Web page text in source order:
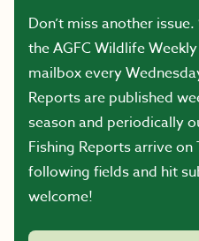
Don’t miss another
the AGFC Wildlife
mailbox every
Reports are published
season and periodically
Fishing Reports arrive
following fields and hit
welcome!